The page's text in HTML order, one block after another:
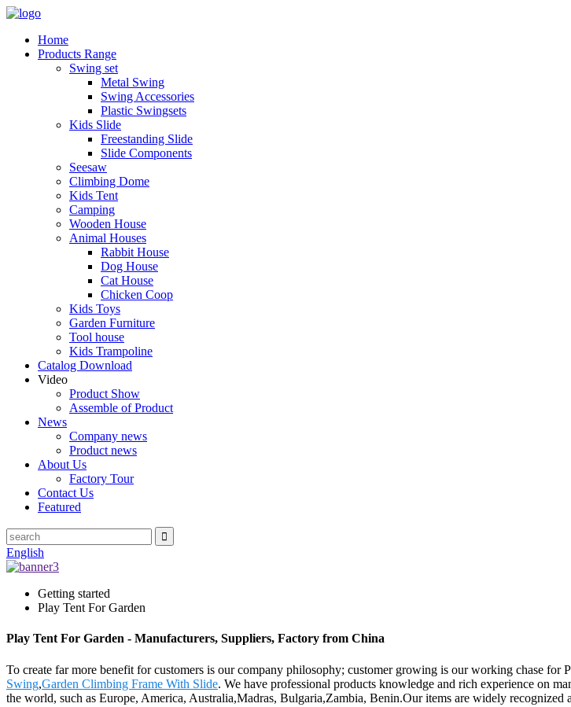
Home
Products Range
Swing set
Metal Swing
Swing Accessories
Plastic Swingsets
Kids Slide
Freestanding Slide
Slide Components
Seesaw
Climbing Dome
Kids Tent
Camping
Wooden House
Animal Houses
Rabbit House
Dog House
Cat House
Chicken Coop
Kids Toys
Garden Furniture
Tool house
Kids Trampoline
Catalog Download
Video
Product Show
Assemble of Product
News
Company news
Product news
About Us
Factory Tour
Contact Us
Featured
English
Getting started
Play Tent For Garden
Play Tent For Garden - Manufacturers, Suppliers, Factory from China
To create far more benefit for customers is our company philosophy; customer growing is our working chase for
Swing,Garden Climbing Frame With Slide. We have professional products knowledge and rich experience on
the world, such as Europe, America, Australia,Madras, Bulgaria,Zambia, Benin.Our items are widely